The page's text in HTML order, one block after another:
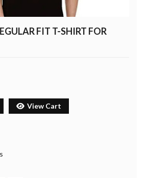
FIT T-SHIRT FOR
View Cart